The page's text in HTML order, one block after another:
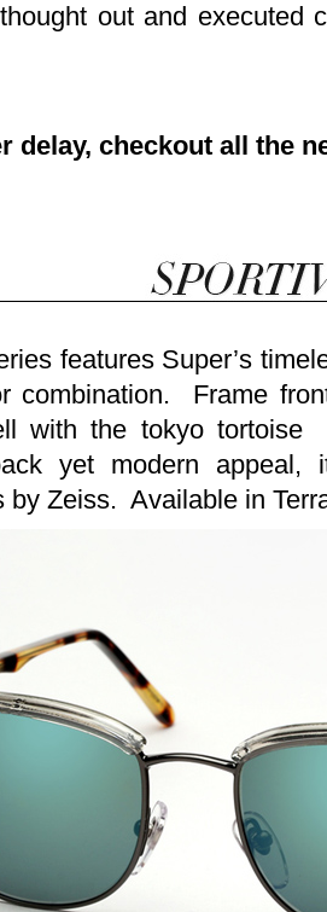
out and executed
delay, checkout all the
features Super’s
combination. Frame
with the tokyo
yet modern appeal,
by Zeiss. Available in